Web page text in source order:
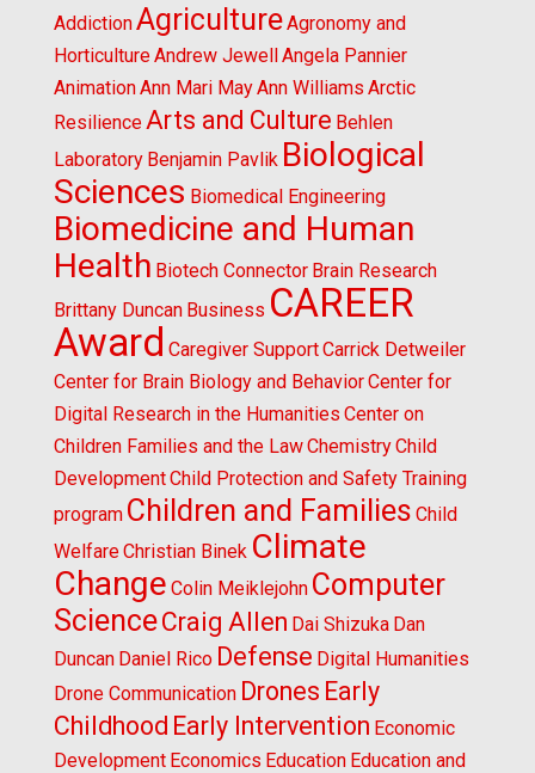
AddictionAgricultureAgronomy and
HorticultureAndrew JewellAngela Pannier
AnimationAnn Mari MayAnn Williams Arctic
Resilience Arts and Culture Behlen
Laboratory Benjamin Pavlik Biological
Sciences Biomedical Engineering
Biomedicine and Human
Health Biotech Connector Brain Research
Brittany Duncan Business CAREER
Award Caregiver SupportCarrick Detweiler
Center for Brain Biology and BehaviorCenter for
Digital Research in the Humanities Center on
Children Families and the LawChemistryChild
DevelopmentChild Protection and Safety Training
program Children and Families Child
WelfareChristian Binek Climate
Change Colin Meiklejohn Computer
ScienceCraig Allen Dai Shizuka Dan
Duncan Daniel Rico Defense Digital Humanities
Drone Communication Drones Early
Childhood Early Intervention Economic
Development Economics Education Education and